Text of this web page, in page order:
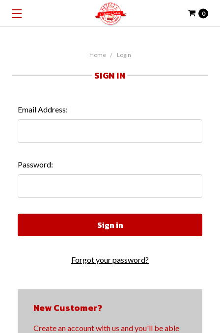
0
Home Login
SIGN IN
Email Address:
Password:
Forgot your password?
New Customer?
Create an account with us and you'll be able